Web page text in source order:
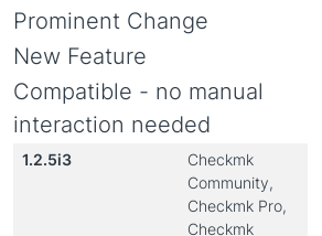
Prominent Change
New Feature
Compatible - no manual
interaction needed
1.2.5i3
Checkmk
Community,
Checkmk Pro,
Checkmk